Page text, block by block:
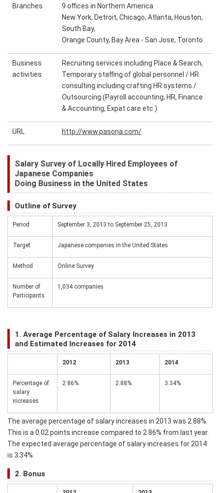
Branches
9 offices in Northern America
New York, Detroit, Chicago, Atlanta, Houston,
South Bay,
Orange County, Bay Area - San Jose, Toronto
Business
activities
Recruiting services including Place & Search,
Temporary staffing of global personnel / HR
consulting including crafting HR systems /
Outsourcing (Payroll accounting, HR, Finance
& Accounting, Expat care etc.)
URL http://www.pasona.com/
Salary Survey of Locally Hired Employees of
Japanese Companies
Doing Business in the United States
Outline of Survey
Period September 3, 2013 to September 25, 2013
Target Japanese companies in the United States
Method Online Survey
Number of
Participants
1,034 companies
1. Average Percentage of Salary Increases in 2013
and Estimated Increases for 2014
2012 2013 2014
Percentage of
salary
increases
2.86% 2.88% 3.34%
The average percentage of salary increases in 2013 was 2.88%.
This is a 0.02 points increase compared to 2.86% from last year.
The expected average percentage of salary increases for 2014
is 3.34%.
2. Bonus